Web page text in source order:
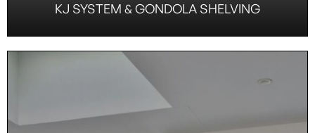
KJ SYSTEM & GONDOLA SHELVING